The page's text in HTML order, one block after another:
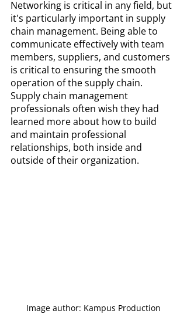
Networking is critical in any field, but
it's particularly important in supply
chain management. Being able to
communicate effectively with team
members, suppliers, and customers
is critical to ensuring the smooth
operation of the supply chain.
Supply chain management
professionals often wish they had
learned more about how to build
and maintain professional
relationships, both inside and
outside of their organization.
Image author: Kampus Production